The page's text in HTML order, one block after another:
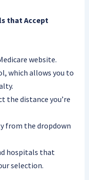
that Accept
website.
which allows you to
the distance you’re
from the dropdown
hospitals that
selection.